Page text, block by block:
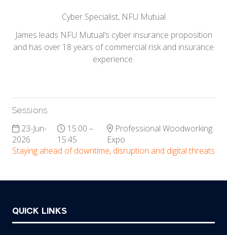
Cyber Specialist, NFU Mutual
James leads NFU Mutual’s cyber insurance proposition
and has over 18 years of commercial risk and insurance
experience.
Sessions
23-Jun-
2026
15:00 –
15:45
Professional Woodworking
Expo
Staying ahead of downtime, disruption and digital threats
QUICK LINKS